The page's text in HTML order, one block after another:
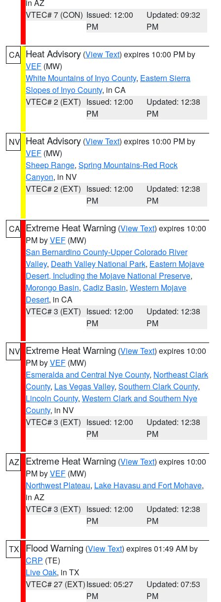
in AZ
VTEC# 7 (CON) Issued: 12:00
PM
Updated: 09:32
PM
CA Heat Advisory (View Text) expires 10:00 PM by
VEF (MW)
White Mountains of Inyo County, Eastern Sierra
Slopes of Inyo County, in CA
VTEC# 2 (EXT) Issued: 12:00
PM
Updated: 12:38
PM
NV Heat Advisory (View Text) expires 10:00 PM by
VEF (MW)
Sheep Range, Spring Mountains-Red Rock
Canyon, in NV
VTEC# 2 (EXT) Issued: 12:00
PM
Updated: 12:38
PM
CA Extreme Heat Warning (View Text) expires 10:00
PM byVEF (MW)
San Bernardino County-Upper Colorado River
Valley, Death Valley National Park, Eastern Mojave
Desert, Including the Mojave National Preserve,
Morongo Basin, Cadiz Basin, Western Mojave
Desert, in CA
VTEC# 3 (EXT) Issued: 12:00
PM
Updated: 12:38
PM
NV Extreme Heat Warning (View Text) expires 10:00
PM byVEF (MW)
Esmeralda and Central Nye County, Northeast Clark
County, Las Vegas Valley, Southern Clark County,
Lincoln County, Western Clark and Southern Nye
County, in NV
VTEC# 3 (EXT) Issued: 12:00
PM
Updated: 12:38
PM
AZ Extreme Heat Warning (View Text) expires 10:00
PM byVEF (MW)
Northwest Plateau, Lake Havasu and Fort Mohave,
in AZ
VTEC# 3 (EXT) Issued: 12:00
PM
Updated: 12:38
PM
TX Flood Warning (View Text) expires 01:49 AM by
CRP (TE)
Live Oak, in TX
VTEC# 27 (EXT)Issued: 05:27
PM
Updated: 07:53
PM